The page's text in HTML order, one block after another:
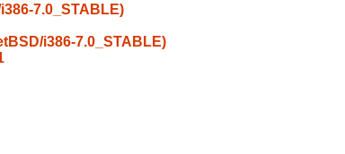
7.0_STABLE)
i386-7.0_STABLE)